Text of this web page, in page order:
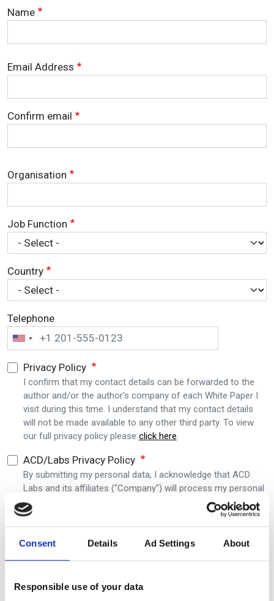
Consent Details Ad Settings About
Responsible use of your data
Name
Email Address
Email Address
Confirm email
Organisation
Job Function
Country
Telephone
Privacy Policy
I confirm that my contact details can be forwarded to the
author and/or the author's company of each White Paper I
visit during this time. I understand that my contact details
will not be made available to any other third party. To view
our full privacy policy please click here.
ACD/Labs Privacy Policy
By submitting my personal data, I acknowledge that ACD
Labs and its affiliates ("Company") will process my personal
data provided above consistent with the
ACD Labs Privacy
Policy
. I also agree to receive communications from ACD
Labs and understand that I can unsubscribe at any time.
Submit
Editor's picks